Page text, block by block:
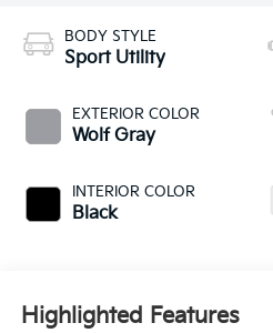
BODY STYLE
Sport Utility
EXTERIOR COLOR
Wolf Gray
INTERIOR COLOR
Black
Highlighted Features